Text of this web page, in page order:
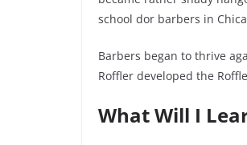
school dor barbers in
Barbers began to thrive
Roffler developed the
What Will I